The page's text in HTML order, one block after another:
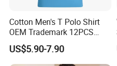
Cotton Men's T Polo Shirt
OEM Trademark 12PCS
Cotton
US$5.90-7.90